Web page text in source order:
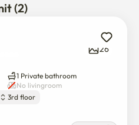
face-to-face
out at 11 o'clock (If you need
in advance and I will adjust
building
such as noise may occur
comfortably as possible
(2)
26
1 Private bathroom
No livingroom
3rd floor